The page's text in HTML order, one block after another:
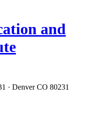
and
· Denver CO 80231